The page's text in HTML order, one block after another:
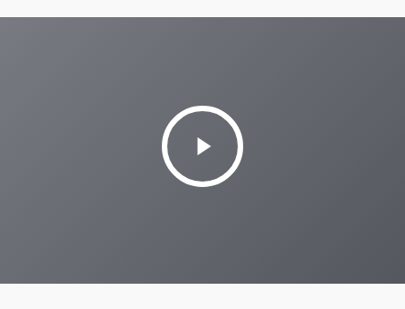
Play
Video